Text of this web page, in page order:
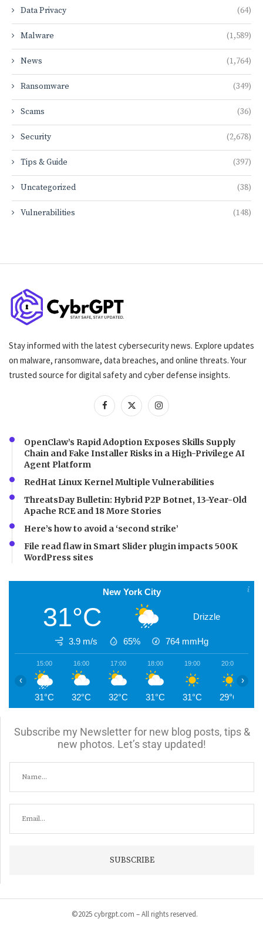
Data Privacy (64)
Malware (1,589)
News (1,764)
Ransomware (349)
Scams (36)
Security (2,678)
Tips & Guide (397)
Uncategorized (38)
Vulnerabilities (148)
Stay informed with the latest cybersecurity news. Explore updates
on malware, ransomware, data breaches, and online threats. Your
trusted source for digital safety and cyber defense insights.
OpenClaw’s Rapid Adoption Exposes Skills Supply
Chain and Fake Installer Risks in a High-Privilege AI
Agent Platform
RedHat Linux Kernel Multiple Vulnerabilities
ThreatsDay Bulletin: Hybrid P2P Botnet, 13-Year-Old
Apache RCE and 18 More Stories
Here’s how to avoid a ‘second strike’
File read flaw in Smart Slider plugin impacts 500K
WordPress sites
New York City
31°C Drizzle
3.9 m/s 65% 764 mmHg
15:00
31°C
16:00
32°C
17:00
32°C
18:00
31°C
19:00
31°C
20:00
29°C
‹ ›
Subscribe my Newsletter for new blog posts, tips &
new photos. Let’s stay updated!
©2025 cybrgpt.com – All rights reserved.